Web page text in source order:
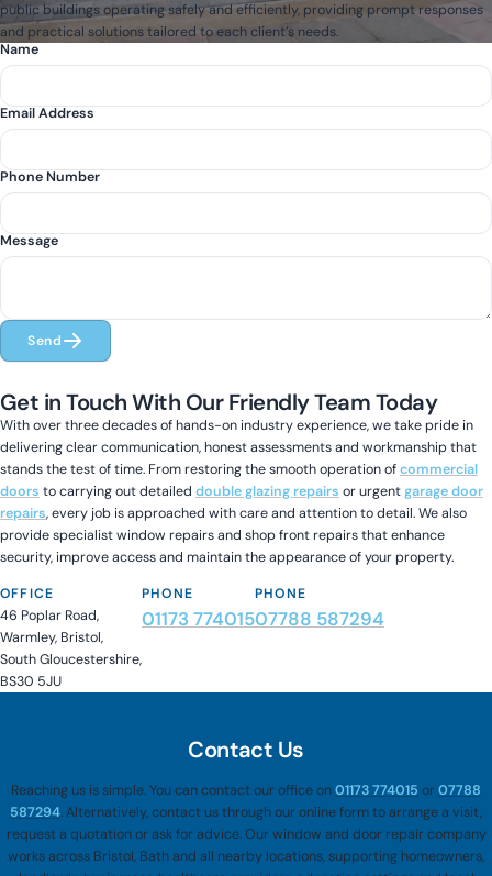
public buildings operating safely and efficiently, providing prompt responses
and practical solutions tailored to each client’s needs.
Name
Email Address
Phone Number
Message
Send
Get in Touch With Our Friendly Team Today
With over three decades of hands-on industry experience, we take pride in
delivering clear communication, honest assessments and workmanship that
stands the test of time. From restoring the smooth operation ofcommercial
doors to carrying out detailed double glazing repairs or urgentgarage door
repairs, every job is approached with care and attention to detail. We also
provide specialist window repairs and shop front repairs that enhance
security, improve access and maintain the appearance of your property.
OFFICE
46 Poplar Road,
Warmley, Bristol,
South Gloucestershire,
BS30 5JU
PHONE
01173 774015
PHONE
07788 587294
Contact Us
Reaching us is simple. You can contact our office on01173 774015 or 07788
587294. Alternatively, contact us through our online form to arrange a visit,
request a quotation or ask for advice. Our window and door repair company
works across Bristol, Bath and all nearby locations, supporting homeowners,